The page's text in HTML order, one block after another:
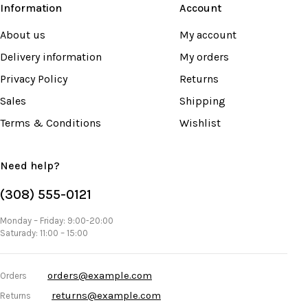
Information
About us
Delivery information
Privacy Policy
Sales
Terms & Conditions
Account
My account
My orders
Returns
Shipping
Wishlist
Need help?
(308) 555-0121
Monday – Friday: 9:00-20:00
Saturady: 11:00 – 15:00
Orders orders@example.com
Returns returns@example.com